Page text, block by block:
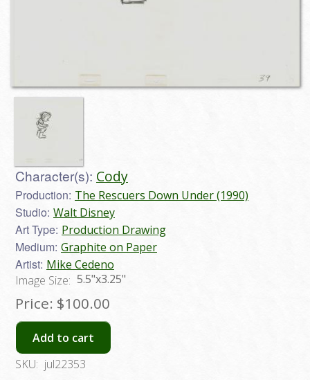
Character(s): Cody
Production: The Rescuers Down Under (1990)
Studio: Walt Disney
Art Type: Production Drawing
Medium: Graphite on Paper
Artist: Mike Cedeno
Image Size: 5.5"x3.25"
Price: $100.00
Add to cart
SKU: jul22353